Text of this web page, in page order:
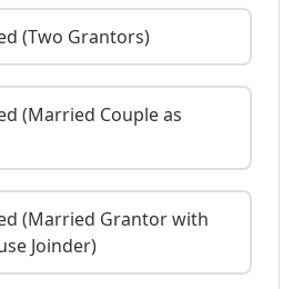
(Two Grantors)
(Married Couple as
(Married Grantor with
Joinder)